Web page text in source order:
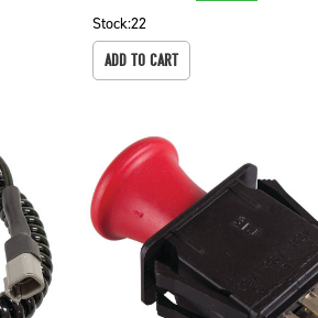
Stock:22
ADD TO CART